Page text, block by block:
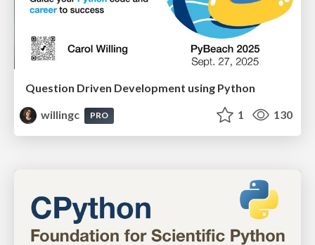
Question Driven Development using Python
willingc
PRO 1 130